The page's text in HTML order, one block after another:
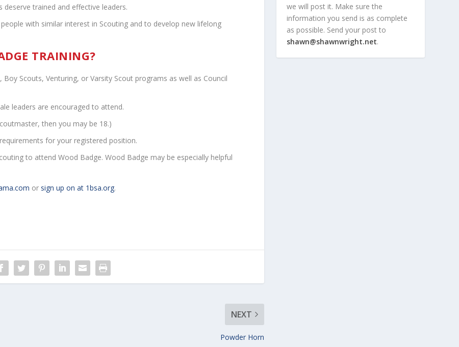
trained and effective leaders.
with similar interest in Scouting and to develop new lifelong
TRAINING?
Scouts, Venturing, or Varsity Scout programs as well as Council
leaders are encouraged to attend.
then you may be 18.)
for your registered position.
to attend Wood Badge. Wood Badge may be especially helpful
or sign up on at 1bsa.org.
NEXT
Powder Horn
we will post it. Make sure the
information you send is as complete
as possible. Send your post to
shawn@shawnwright.net.